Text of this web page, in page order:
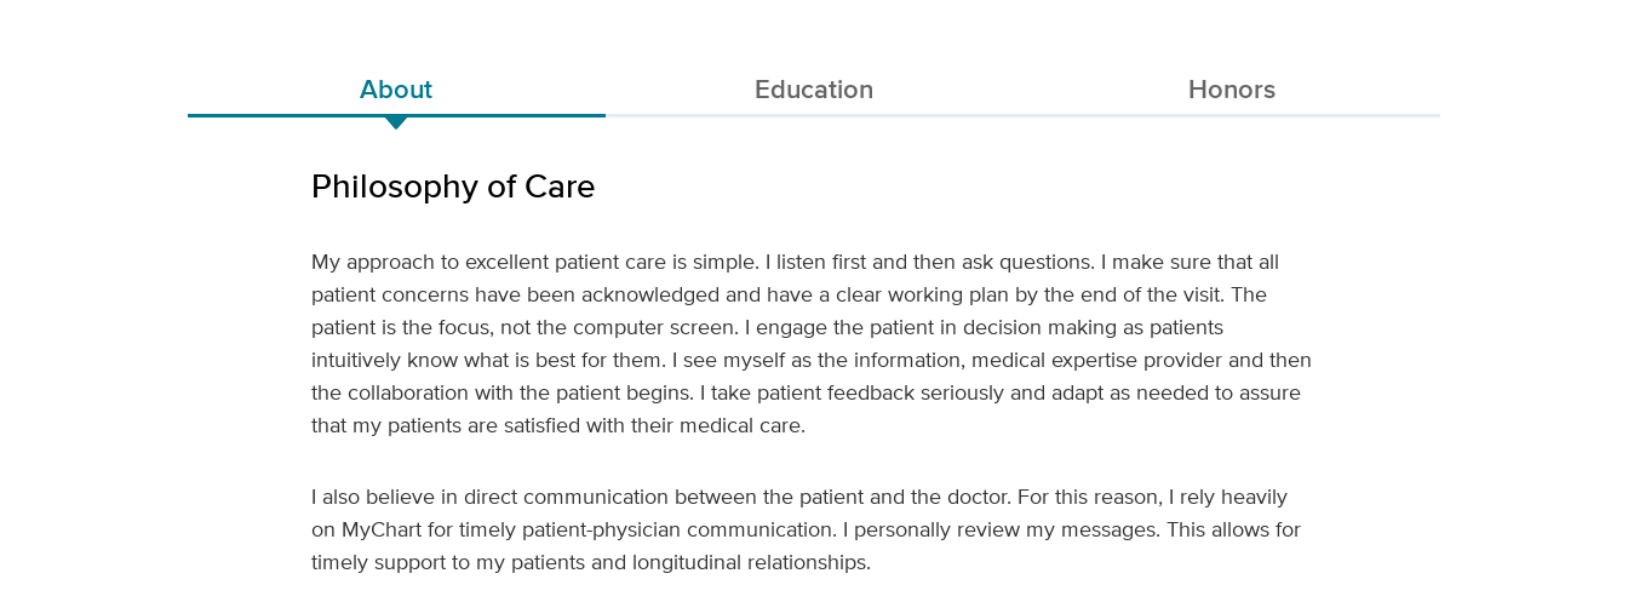
About Education Honors
Philosophy of Care
My approach to excellent patient care is simple. I listen first and then ask questions. I make sure that all
patient concerns have been acknowledged and have a clear working plan by the end of the visit. The
patient is the focus, not the computer screen. I engage the patient in decision making as patients
intuitively know what is best for them. I see myself as the information, medical expertise provider and then
the collaboration with the patient begins. I take patient feedback seriously and adapt as needed to assure
that my patients are satisfied with their medical care.
I also believe in direct communication between the patient and the doctor. For this reason, I rely heavily
on MyChart for timely patient-physician communication. I personally review my messages. This allows for
timely support to my patients and longitudinal relationships.